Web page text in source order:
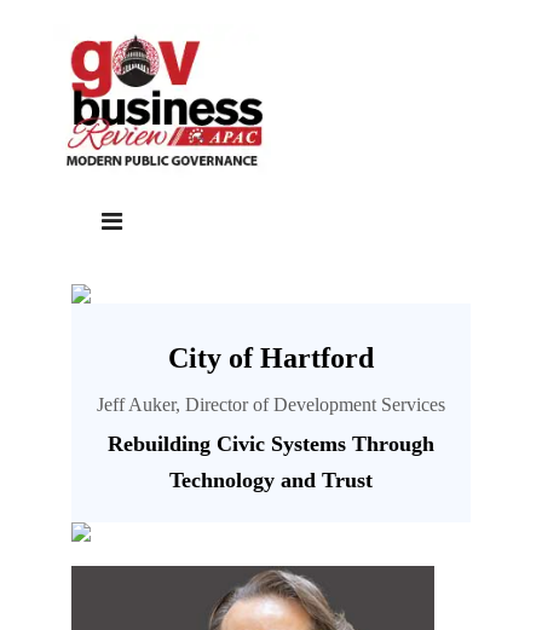
City of Hartford
Jeff Auker, Director of Development Services
Rebuilding Civic Systems Through
Technology and Trust